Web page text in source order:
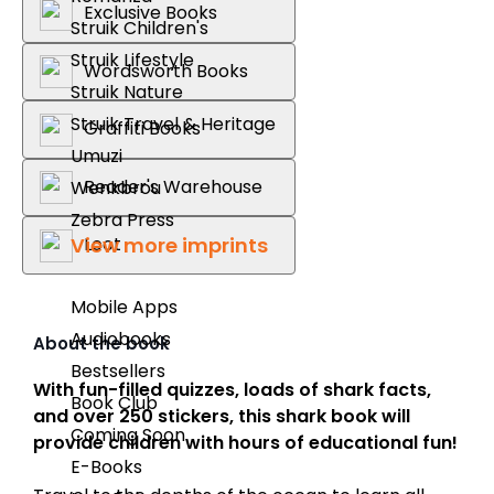
Struik Children's
Struik Lifestyle
Struik Nature
Struik Travel & Heritage
Umuzi
Wenkbrou
Zebra Press
View more imprints
Mobile Apps
Audiobooks
Bestsellers
Book Club
Coming Soon
E-Books
Exclusive Books
Wordsworth Books
Graffiti Books
Reader's Warehouse
Loot
About the book
With fun-filled quizzes, loads of shark facts,
and over 250 stickers, this shark book will
provide children with hours of educational fun!